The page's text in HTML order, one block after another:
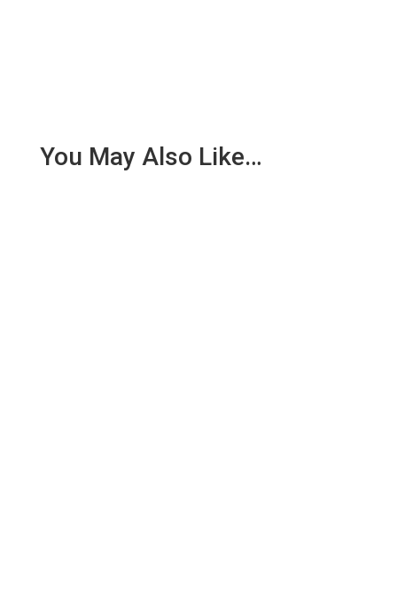
You May Also Like…